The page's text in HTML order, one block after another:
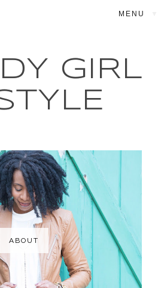
GIRL
ABOUT